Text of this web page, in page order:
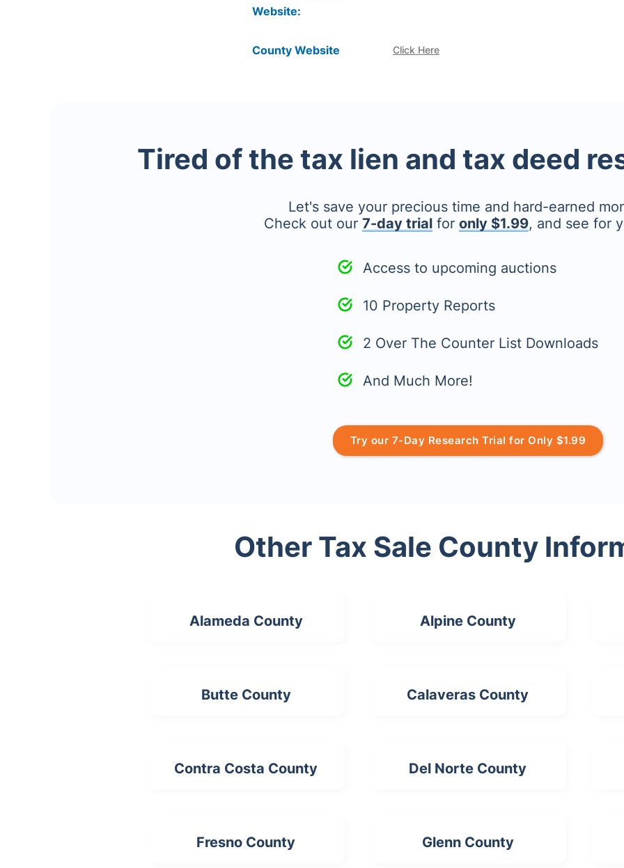
Website:
Click Here
County Website
Tired of the tax lien and tax deed
Let's save your precious time and hard-earned
Check out our 7-day trialfor only $1.99, and see for
Access to upcoming auctions
10 Property Reports
2 Over The Counter List Downloads
And Much More!
Try our 7-Day Research Trial for Only $1.99
Other Tax Sale County
Alameda County Alpine County
Butte County Calaveras County
Contra Costa County Del Norte County
Fresno County Glenn County